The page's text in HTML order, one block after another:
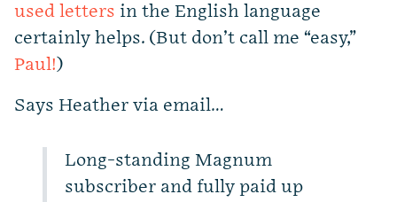
used letters in the English language
certainly helps. (But don’t call me “easy,”
Paul!)
Says Heather via email…
Long-standing Magnum
subscriber and fully paid up